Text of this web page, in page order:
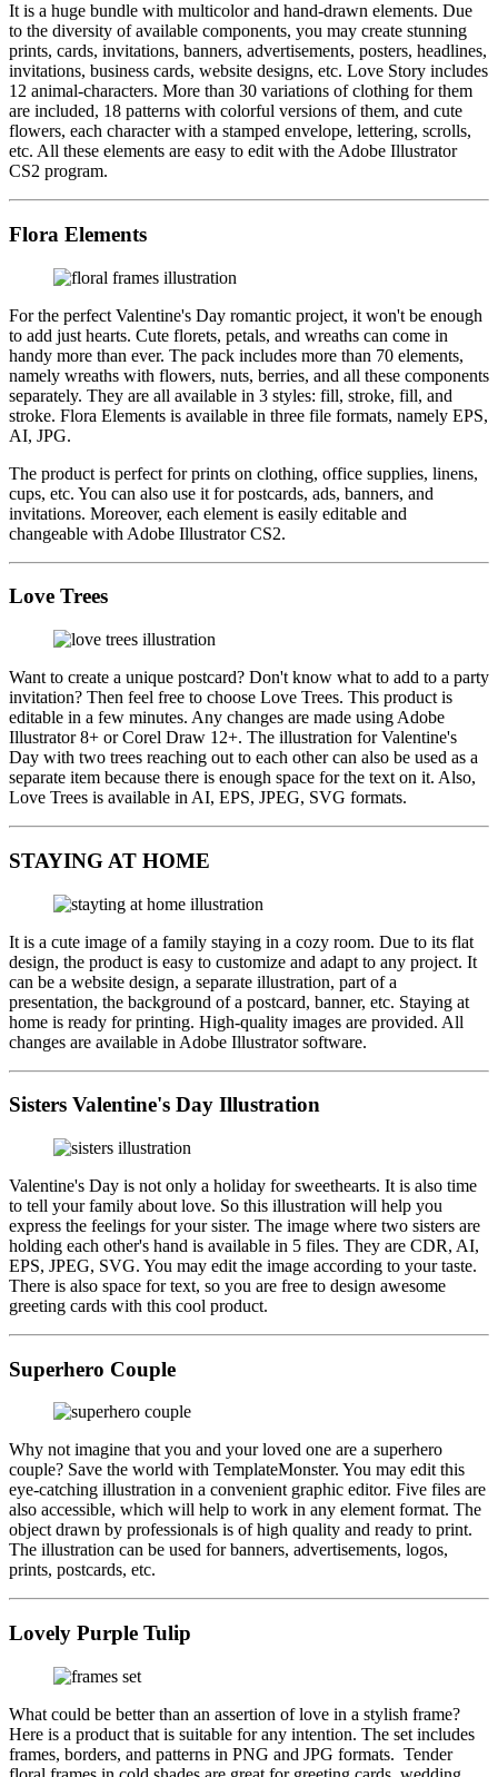
It is a huge bundle with multicolor and hand-drawn elements. Due
to the diversity of available components, you may create stunning
prints, cards, invitations, banners, advertisements, posters, headlines,
invitations, business cards, website designs, etc. Love Story includes
12 animal-characters. More than 30 variations of clothing for them
are included, 18 patterns with colorful versions of them, and cute
flowers, each character with a stamped envelope, lettering, scrolls,
etc. All these elements are easy to edit with the Adobe Illustrator
CS2 program.
Flora Elements
For the perfect Valentine's Day romantic project, it won't be enough
to add just hearts. Cute florets, petals, and wreaths can come in
handy more than ever. The pack includes more than 70 elements,
namely wreaths with flowers, nuts, berries, and all these components
separately. They are all available in 3 styles: fill, stroke, fill, and
stroke. Flora Elements is available in three file formats, namely EPS,
AI, JPG.
The product is perfect for prints on clothing, office supplies, linens,
cups, etc. You can also use it for postcards, ads, banners, and
invitations. Moreover, each element is easily editable and
changeable with Adobe Illustrator CS2.
Love Trees
Want to create a unique postcard? Don't know what to add to a party
invitation? Then feel free to choose Love Trees. This product is
editable in a few minutes. Any changes are made using Adobe
Illustrator 8+ or Corel Draw 12+. The illustration for Valentine's
Day with two trees reaching out to each other can also be used as a
separate item because there is enough space for the text on it. Also,
Love Trees is available in AI, EPS, JPEG, SVG formats.
STAYING AT HOME
It is a cute image of a family staying in a cozy room. Due to its flat
design, the product is easy to customize and adapt to any project. It
can be a website design, a separate illustration, part of a
presentation, the background of a postcard, banner, etc. Staying at
home is ready for printing. High-quality images are provided. All
changes are available in Adobe Illustrator software.
Sisters Valentine's Day Illustration
Valentine's Day is not only a holiday for sweethearts. It is also time
to tell your family about love. So this illustration will help you
express the feelings for your sister. The image where two sisters are
holding each other's hand is available in 5 files. They are CDR, AI,
EPS, JPEG, SVG. You may edit the image according to your taste.
There is also space for text, so you are free to design awesome
greeting cards with this cool product.
Superhero Couple
Why not imagine that you and your loved one are a superhero
couple? Save the world with TemplateMonster. You may edit this
eye-catching illustration in a convenient graphic editor. Five files are
also accessible, which will help to work in any element format. The
object drawn by professionals is of high quality and ready to print.
The illustration can be used for banners, advertisements, logos,
prints, postcards, etc.
Lovely Purple Tulip
What could be better than an assertion of love in a stylish frame?
Here is a product that is suitable for any intention. The set includes
frames, borders, and patterns in PNG and JPG formats. Tender